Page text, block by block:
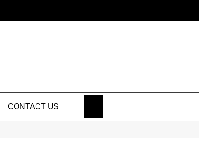
CONTACT US